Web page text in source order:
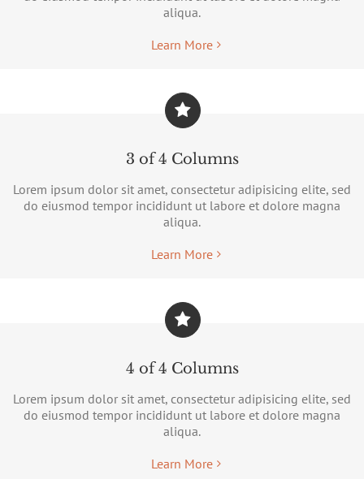
aliqua.
Learn More
3 of 4 Columns
Lorem ipsum dolor sit amet, consectetur adipisicing elite, sed
do eiusmod tempor incididunt ut labore et dolore magna
aliqua.
Learn More
4 of 4 Columns
Lorem ipsum dolor sit amet, consectetur adipisicing elite, sed
do eiusmod tempor incididunt ut labore et dolore magna
aliqua.
Learn More